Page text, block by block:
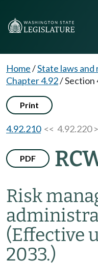
Home/State laws and
Chapter 4.92/Section
Print
4.92.210<< 4.92.220
PDF
Risk
(Effective
2033.)